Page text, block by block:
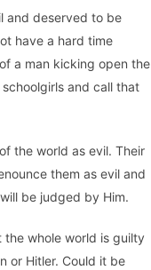
and deserved to be
have a hard time
a man kicking open the
and call that
the world as evil. Their
them as evil and
be judged by Him.
whole world is guilty
or Hitler. Could it be